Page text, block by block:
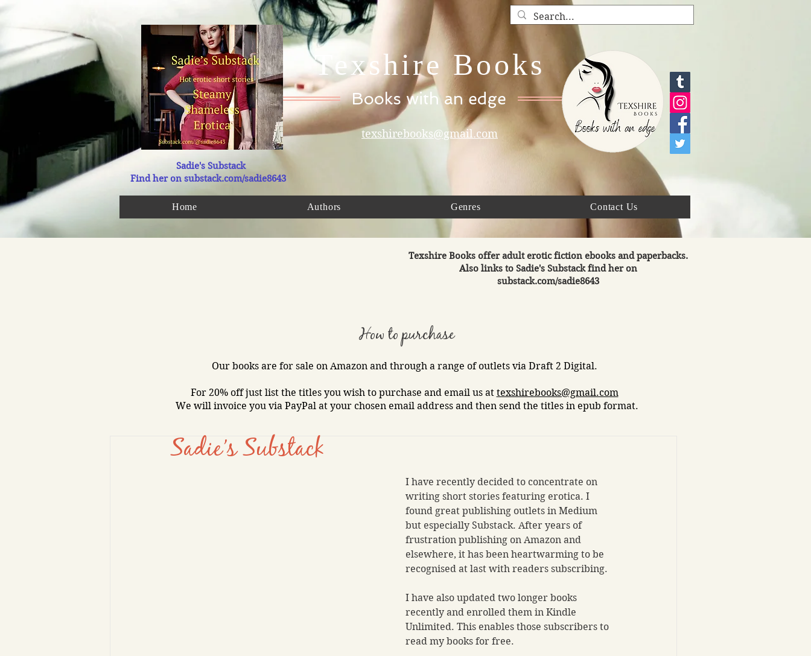
Texshire Books
Books with an edge
texshirebooks@gmail.com
Sadie's Substack
Find her on substack.com/sadie8643
Home Authors Genres Contact Us
Texshire Books offer adult erotic fiction ebooks and paperbacks.
Also links to Sadie's Substack find her on
substack.com/sadie8643
How to purchase
Our books are for sale on Amazon and through a range of outlets via Draft 2 Digital.​
For 20% off just list the titles you wish to purchase and email us at texshirebooks@gmail.com
We will invoice you via PayPal at your chosen email address and then send the titles in epub format.
Sadie’s Substack
I have recently decided to concentrate on
writing short stories featuring erotica. I
found great publishing outlets in Medium
but especially Substack. After years of
frustration publishing on Amazon and
elsewhere, it has been heartwarming to be
recognised at last with readers subscribing.
I have also updated two longer books
recently and enrolled them in Kindle
Unlimited. This enables those subscribers to
read my books for free.